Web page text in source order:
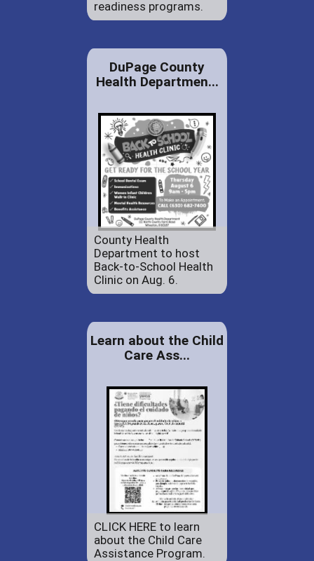
readiness programs.
DuPage County
Health Departmen...
County Health
Department to host
Back-to-School Health
Clinic on Aug. 6.
Learn about the Child
Care Ass...
CLICK HERE to learn
about the Child Care
Assistance Program.